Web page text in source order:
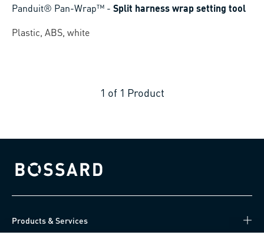
Panduit® Pan-Wrap™ - Split harness wrap setting tool
Plastic, ABS, white
1 of 1 Product
Bossard homepage
Products & Services